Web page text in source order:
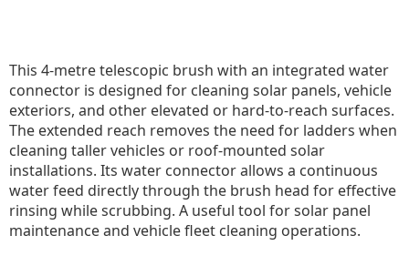
This 4-metre telescopic brush with an integrated water
connector is designed for cleaning solar panels, vehicle
exteriors, and other elevated or hard-to-reach surfaces.
The extended reach removes the need for ladders when
cleaning taller vehicles or roof-mounted solar
installations. Its water connector allows a continuous
water feed directly through the brush head for effective
rinsing while scrubbing. A useful tool for solar panel
maintenance and vehicle fleet cleaning operations.